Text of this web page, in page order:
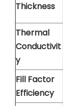
Thickness
Thermal
Conductivit
y
Fill Factor
Efficiency